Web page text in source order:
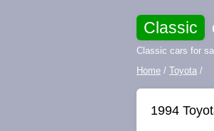
Classic
Classic cars for
Home / Toyota /
1994